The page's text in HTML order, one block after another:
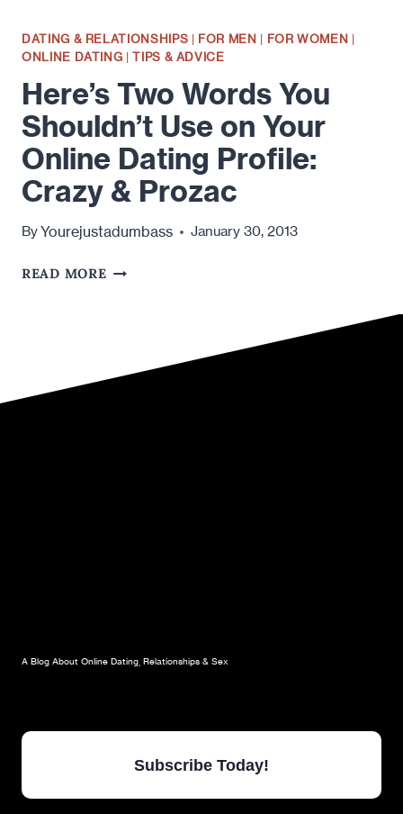
DATING & RELATIONSHIPS | FOR MEN | FOR WOMEN |
ONLINE DATING |TIPS & ADVICE
Here’s Two Words You
Shouldn’t Use on Your
Online Dating Profile:
Crazy & Prozac
ByYourejustadumbass January 30, 2013
READ MOREHERE’S
USE
A Blog About Online Dating, Relationships & Sex
Subscribe Today!